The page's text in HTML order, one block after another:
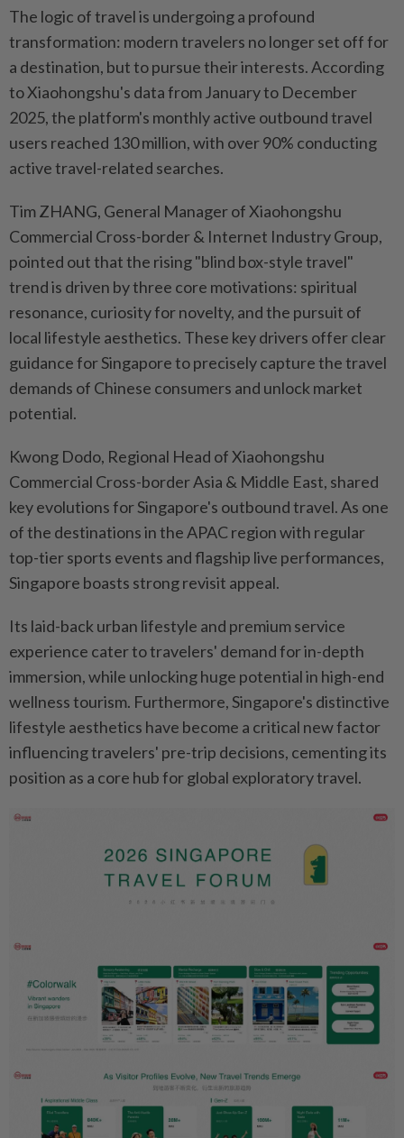
The logic of travel is undergoing a profound
transformation: modern travelers no longer set off for
a destination, but to pursue their interests. According
to Xiaohongshu's data from January to December
2025, the platform's monthly active outbound travel
users reached 130 million, with over 90% conducting
active travel-related searches.
Tim ZHANG, General Manager of Xiaohongshu
Commercial Cross-border & Internet Industry Group,
pointed out that the rising "blind box-style travel"
trend is driven by three core motivations: spiritual
resonance, curiosity for novelty, and the pursuit of
local lifestyle aesthetics. These key drivers offer clear
guidance for Singapore to precisely capture the travel
demands of Chinese consumers and unlock market
potential.
Kwong Dodo, Regional Head of Xiaohongshu
Commercial Cross-border Asia & Middle East, shared
key evolutions for Singapore's outbound travel. As one
of the destinations in the APAC region with regular
top-tier sports events and flagship live performances,
Singapore boasts strong revisit appeal.
Its laid-back urban lifestyle and premium service
experience cater to travelers' demand for in-depth
immersion, while unlocking huge potential in high-end
wellness tourism. Furthermore, Singapore's distinctive
lifestyle aesthetics have become a critical new factor
influencing travelers' pre-trip decisions, cementing its
position as a core hub for global exploratory travel.